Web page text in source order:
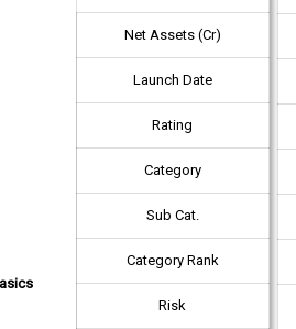
Net Assets (Cr)
Launch Date
Rating
Category
Sub Cat.
Category Rank
Risk